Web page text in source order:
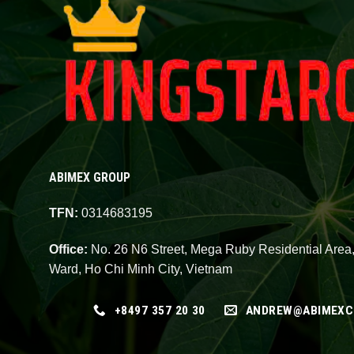
ABIMEX GROUP
TFN: 0314683195
Office: No. 26 N6 Street, Mega Ruby Residential
Ward, Ho Chi Minh City, Vietnam
+8497 357 20 30